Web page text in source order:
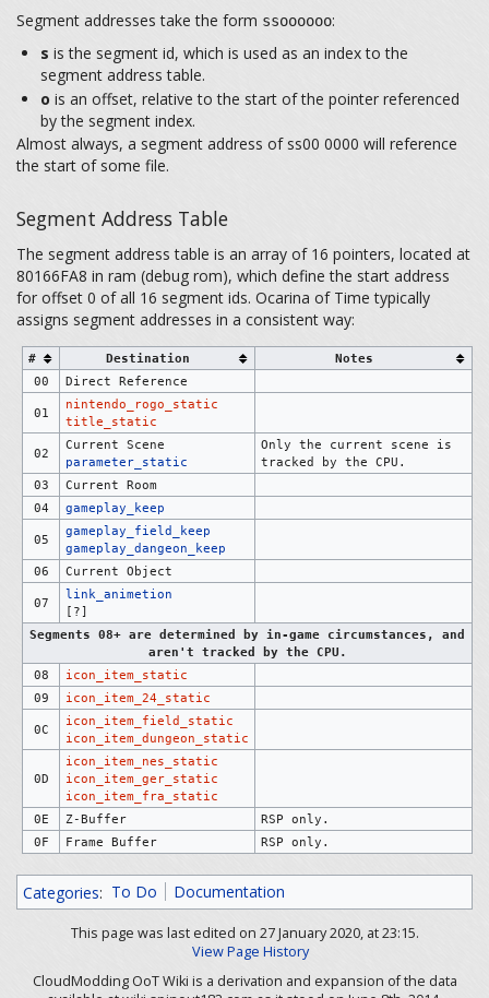
Segment addresses take the form ssoooooo:
s is the segment id, which is used as an index to the
segment address table.
o is an offset, relative to the start of the pointer referenced
by the segment index.
Almost always, a segment address of ss00 0000 will reference
the start of some file.
Segment Address Table
The segment address table is an array of 16 pointers, located at
80166FA8 in ram (debug rom), which define the start address
for offset 0 of all 16 segment ids. Ocarina of Time typically
assigns segment addresses in a consistent way:
# Destination
Notes
00
Direct Reference
01
nintendo_rogo_static
title_static
02
Current Scene
parameter_static
Only the current scene is
tracked by the CPU.
03
Current Room
04
gameplay_keep
05
gameplay_field_keep
gameplay_dangeon_keep
06
Current Object
07
link_animetion
[?]
Segments 08+ are determined by in-game circumstances, and
aren't tracked by the CPU.
08
icon_item_static
09
icon_item_24_static
0C
icon_item_field_static
icon_item_dungeon_static
0D
icon_item_nes_static
icon_item_ger_static
icon_item_fra_static
0E
Z-Buffer
RSP only.
0F
Frame Buffer RSP only.
Categories: To Do Documentation
This page was last edited on 27 January 2020, at 23:15.
View Page History
CloudModding OoT Wiki is a derivation and expansion of the data